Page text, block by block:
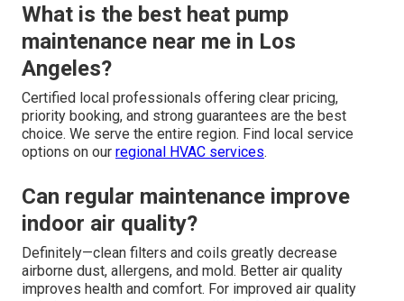
What is the best heat pump
maintenance near me in Los
Angeles?
Certified local professionals offering clear pricing,
priority booking, and strong guarantees are the best
choice. We serve the entire region. Find local service
options on our regional HVAC services.
Can regular maintenance improve
indoor air quality?
Definitely—clean filters and coils greatly decrease
airborne dust, allergens, and mold. Better air quality
improves health and comfort. For improved air quality